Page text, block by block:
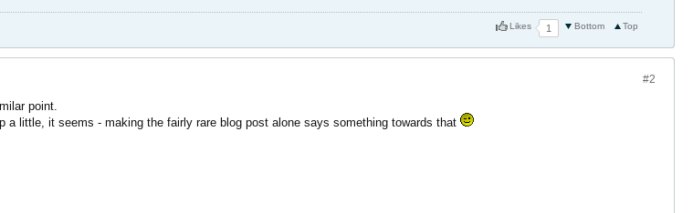
Top
Bottom
Likes 1
#2
point.
a little, it seems - making the fairly rare blog post alone says something towards that